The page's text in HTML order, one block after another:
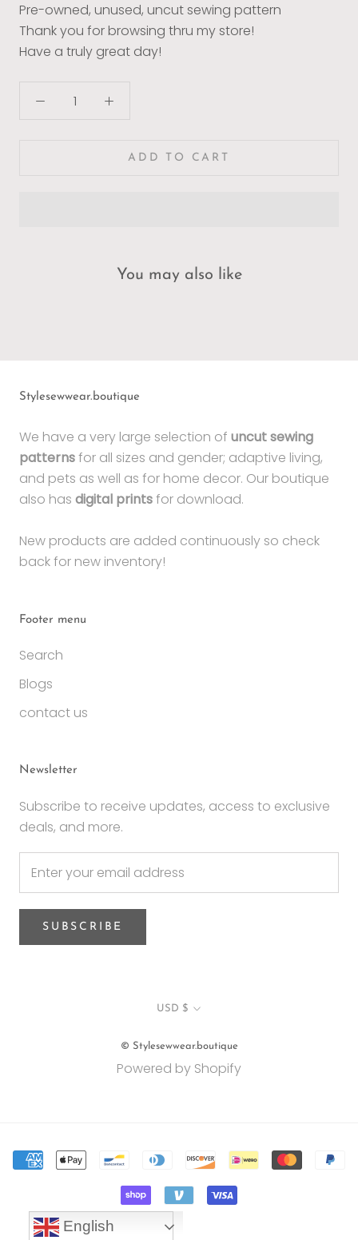
Pre-owned, unused, uncut sewing pattern
Thank you for browsing thru my store!
Have a truly great day!
ADD TO CART
You may also like
Stylesewwear.boutique
We have a very large selection of uncut sewing
patternsfor all sizes and gender; adaptive living,
and pets as well as for home decor. Our boutique
also has digital printsfor download.
New products are added continuously so check
back for new inventory!
Footer menu
Search
Blogs
contact us
Newsletter
Subscribe to receive updates, access to exclusive
deals, and more.
SUBSCRIBE
Currency
USD $
© Stylesewwear.boutique
Powered by Shopify
English